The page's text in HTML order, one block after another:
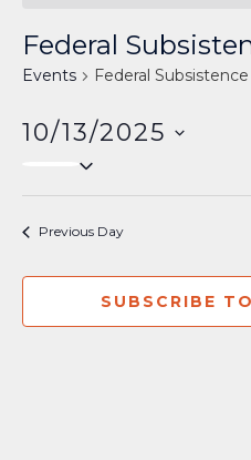
Federal
Events Federal Subsistence
10/13/2025
date.
Previous Day
SUBSCRIBE